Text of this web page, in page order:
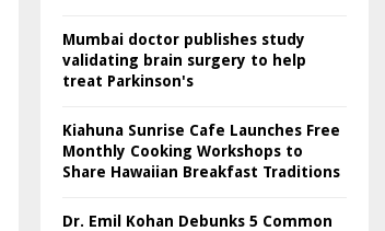
Mumbai doctor publishes study
validating brain surgery to help
treat Parkinson's
Kiahuna Sunrise Cafe Launches Free
Monthly Cooking Workshops to
Share Hawaiian Breakfast Traditions
Dr. Emil Kohan Debunks 5 Common